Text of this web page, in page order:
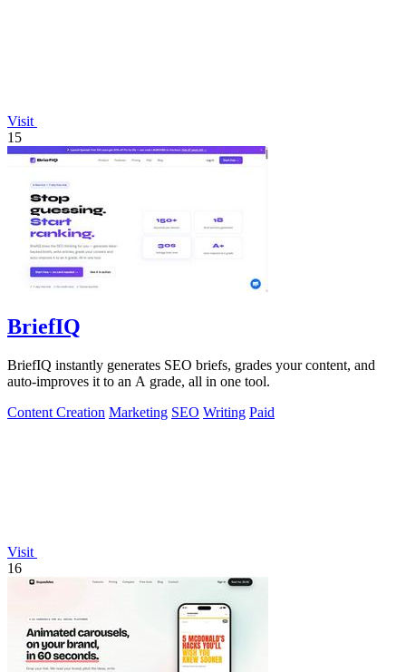
Visit
15
BriefIQ
BriefIQ instantly generates SEO briefs, grades your content, and
auto-improves it to an A grade, all in one tool.
Content Creation Marketing SEO Writing Paid
Visit
16